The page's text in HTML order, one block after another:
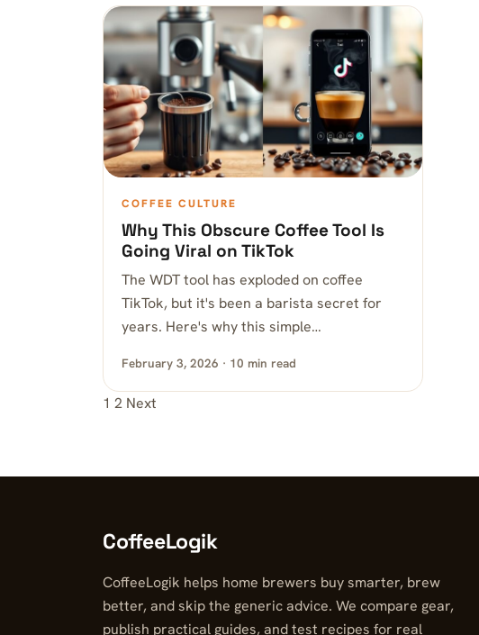
COFFEE CULTURE
Why This Obscure Coffee Tool Is
Going Viral on TikTok
The WDT tool has exploded on coffee
TikTok, but it's been a barista secret for
years. Here's why this simple…
February 3, 2026 · 10 min read
Posts pagination
1 2 Next
CoffeeLogik
CoffeeLogik helps home brewers buy smarter, brew
better, and skip the generic advice. We compare gear,
publish practical guides, and test recipes for real